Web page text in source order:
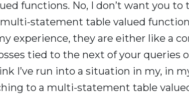
functions. No, I don’t want you to
statement table valued
experience, they are either like a
tied to the next of your queries
I’ve run into a situation in my, in
to a multi-statement table